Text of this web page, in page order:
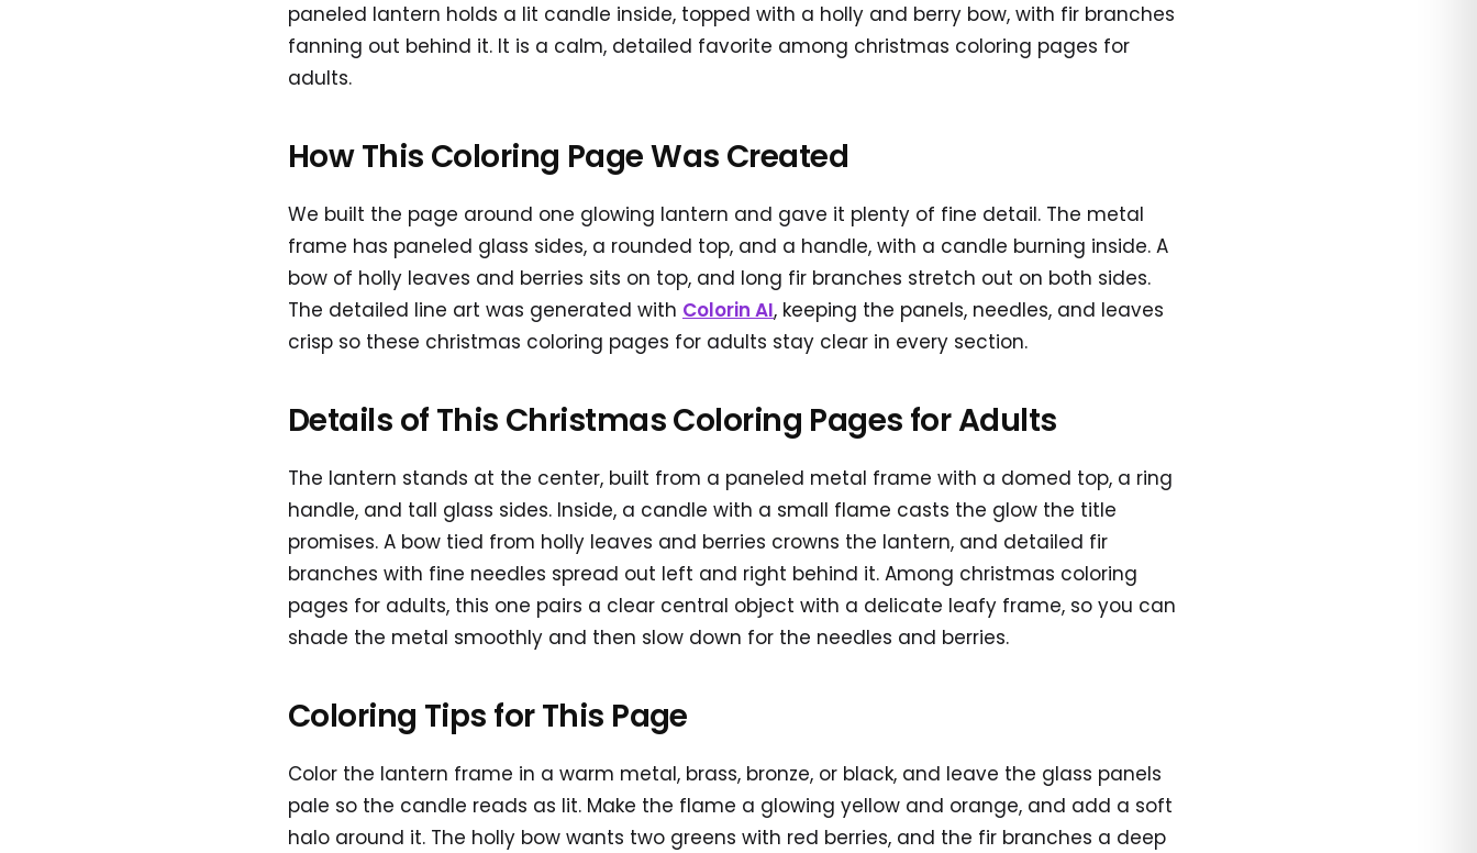
paneled lantern holds a lit candle inside, topped with a holly and berry bow, with fir branches
fanning out behind it. It is a calm, detailed favorite among christmas coloring pages for
adults.
How This Coloring Page Was Created
We built the page around one glowing lantern and gave it plenty of fine detail. The metal
frame has paneled glass sides, a rounded top, and a handle, with a candle burning inside. A
bow of holly leaves and berries sits on top, and long fir branches stretch out on both sides.
The detailed line art was generated with Colorin AI, keeping the panels, needles, and leaves
crisp so these christmas coloring pages for adults stay clear in every section.
Details of This Christmas Coloring Pages for Adults
The lantern stands at the center, built from a paneled metal frame with a domed top, a ring
handle, and tall glass sides. Inside, a candle with a small flame casts the glow the title
promises. A bow tied from holly leaves and berries crowns the lantern, and detailed fir
branches with fine needles spread out left and right behind it. Among christmas coloring
pages for adults, this one pairs a clear central object with a delicate leafy frame, so you can
shade the metal smoothly and then slow down for the needles and berries.
Coloring Tips for This Page
Color the lantern frame in a warm metal, brass, bronze, or black, and leave the glass panels
pale so the candle reads as lit. Make the flame a glowing yellow and orange, and add a soft
halo around it. The holly bow wants two greens with red berries, and the fir branches a deep